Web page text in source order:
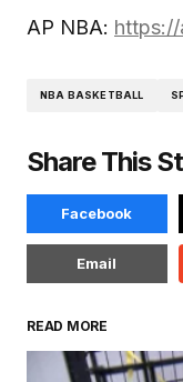
AP NBA:
NBA BASKETBALL
Share This
Facebook
Email
READ MORE